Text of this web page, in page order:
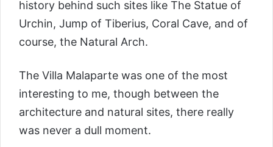
history behind such sites like The Statue of
Urchin, Jump of Tiberius, Coral Cave, and of
course, the Natural Arch.
The Villa Malaparte was one of the most
interesting to me, though between the
architecture and natural sites, there really
was never a dull moment.